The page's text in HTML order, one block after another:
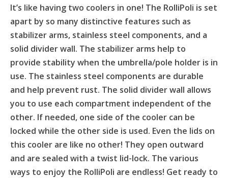
It’s like having two coolers in one! The RolliPoli is set
apart by so many distinctive features such as
stabilizer arms, stainless steel components, and a
solid divider wall. The stabilizer arms help to
provide stability when the umbrella/pole holder is in
use. The stainless steel components are durable
and help prevent rust. The solid divider wall allows
you to use each compartment independent of the
other. If needed, one side of the cooler can be
locked while the other side is used. Even the lids on
this cooler are like no other! They open outward
and are sealed with a twist lid-lock. The various
ways to enjoy the RolliPoli are endless! Get ready to